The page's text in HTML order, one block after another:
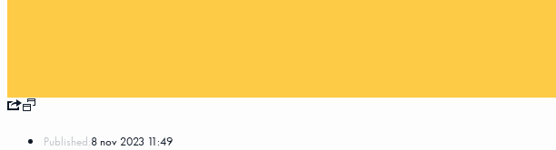
Published:8 nov 2023 11:49